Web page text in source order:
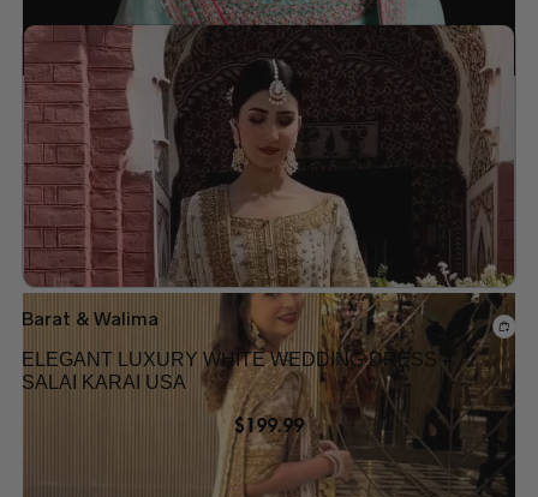
Add to wishlist
Barat & Walima
ELEGANT LUXURY WHITE WEDDING DRESS –
SALAI KARAI USA
$199.99